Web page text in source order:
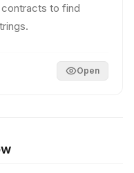
to find
Open